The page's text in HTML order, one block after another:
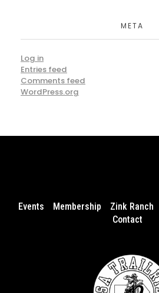
META
Log in
Entries feed
Comments feed
WordPress.org
Events Membership Zink Ranch
Contact